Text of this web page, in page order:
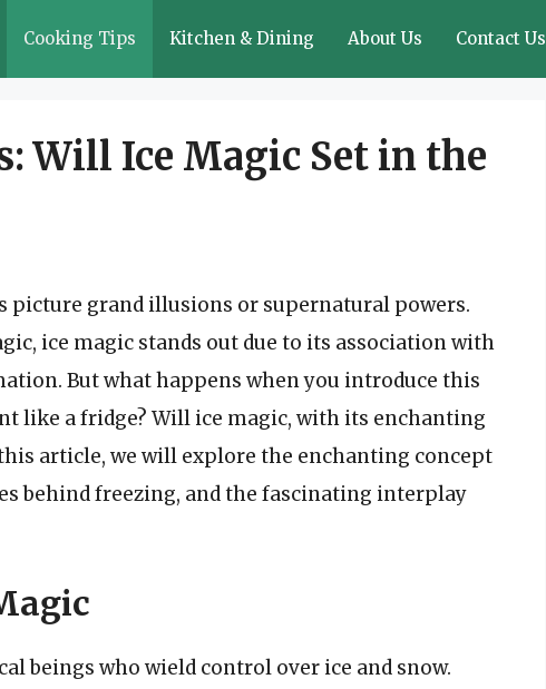
Cooking Tips Kitchen & Dining About Us Contact Us
Will Ice Magic Set in the
picture grand illusions or supernatural powers.
ice magic stands out due to its association with
But what happens when you introduce this
like a fridge? Will ice magic, with its enchanting
article, we will explore the enchanting concept
behind freezing, and the fascinating interplay
beings who wield control over ice and snow.